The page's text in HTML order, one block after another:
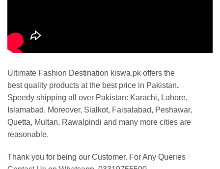
Ultimate Fashion Destination kiswa.pk offers the
best quality products at the best price in Pakistan.
Speedy shipping all over Pakistan: Karachi, Lahore,
Islamabad. Moreover, Sialkot, Faisalabad, Peshawar,
Quetta, Multan, Rawalpindi and many more cities are
reasonable.
Thank you for being our Customer. For Any Queries